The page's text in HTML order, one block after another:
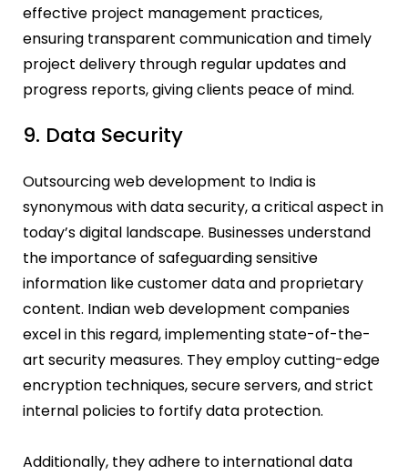
effective project management practices,
ensuring transparent communication and timely
project delivery through regular updates and
progress reports, giving clients peace of mind.
9. Data Security
Outsourcing web development to India is
synonymous with data security, a critical aspect in
today’s digital landscape. Businesses understand
the importance of safeguarding sensitive
information like customer data and proprietary
content. Indian web development companies
excel in this regard, implementing state-of-the-
art security measures. They employ cutting-edge
encryption techniques, secure servers, and strict
internal policies to fortify data protection.
Additionally, they adhere to international data